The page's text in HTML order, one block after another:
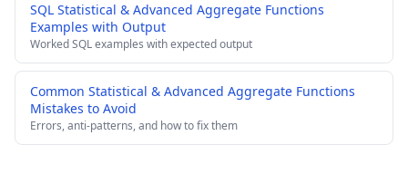
SQL Statistical & Advanced Aggregate Functions
Examples with Output
Worked SQL examples with expected output
Common Statistical & Advanced Aggregate Functions
Mistakes to Avoid
Errors, anti-patterns, and how to fix them